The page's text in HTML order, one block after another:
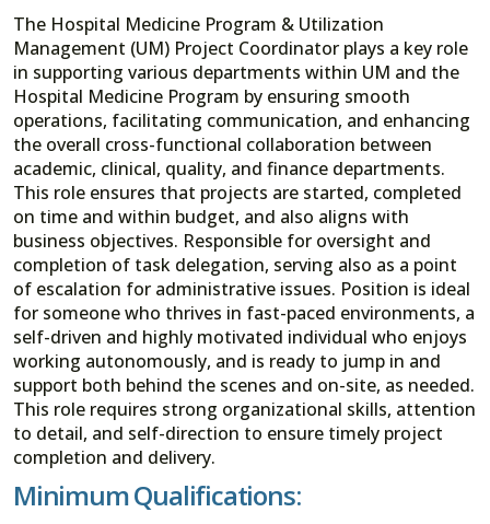
The Hospital Medicine Program & Utilization
Management (UM) Project Coordinator plays a key role
in supporting various departments within UM and the
Hospital Medicine Program by ensuring smooth
operations, facilitating communication, and enhancing
the overall cross-functional collaboration between
academic, clinical, quality, and finance departments.
This role ensures that projects are started, completed
on time and within budget, and also aligns with
business objectives. Responsible for oversight and
completion of task delegation, serving also as a point
of escalation for administrative issues. Position is ideal
for someone who thrives in fast-paced environments, a
self-driven and highly motivated individual who enjoys
working autonomously, and is ready to jump in and
support both behind the scenes and on-site, as needed.
This role requires strong organizational skills, attention
to detail, and self-direction to ensure timely project
completion and delivery.
Minimum Qualifications: